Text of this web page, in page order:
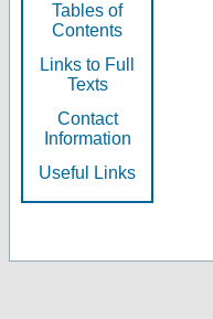
Tables of
Contents
Links to Full
Texts
Contact
Information
Useful Links